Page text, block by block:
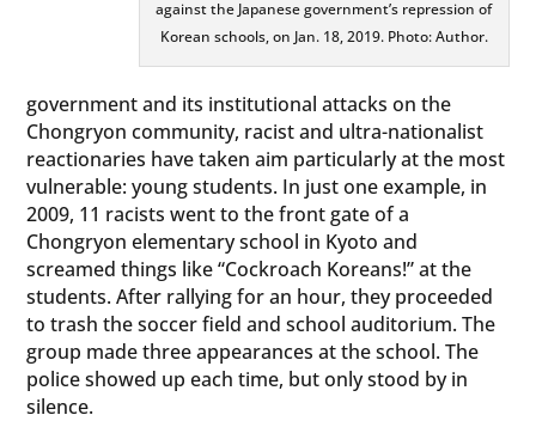
against the Japanese government’s repression of
Korean schools, on Jan. 18, 2019. Photo: Author.
government and its institutional attacks on the
Chongryon community, racist and ultra-nationalist
reactionaries have taken aim particularly at the most
vulnerable: young students. In just one example, in
2009, 11 racists went to the front gate of a
Chongryon elementary school in Kyoto and
screamed things like “Cockroach Koreans!” at the
students. After rallying for an hour, they proceeded
to trash the soccer field and school auditorium. The
group made three appearances at the school. The
police showed up each time, but only stood by in
silence.